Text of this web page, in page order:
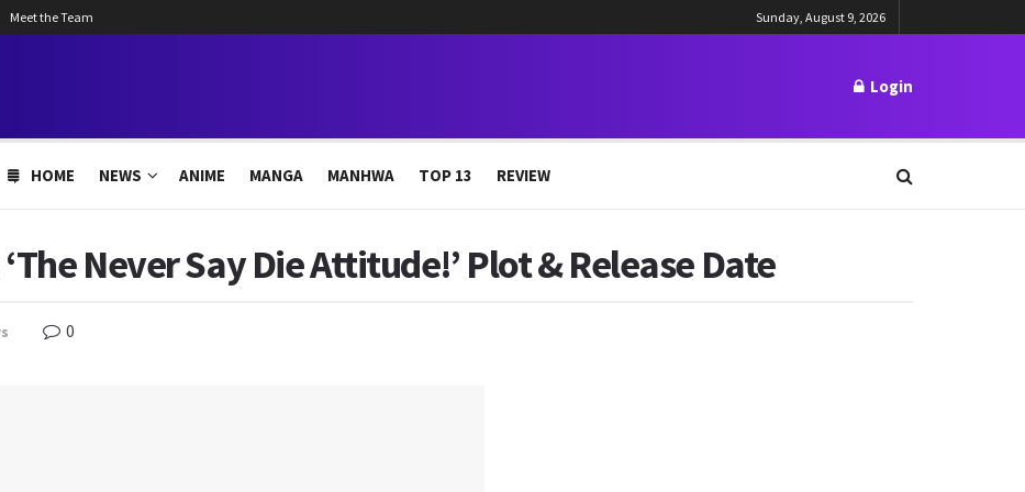
Meet the Team Sunday, August 9, 2026
Login
HOME NEWS ANIME MANGA MANHWA TOP 13 REVIEW
Never Say Die Attitude!’ Plot & Release Date
0